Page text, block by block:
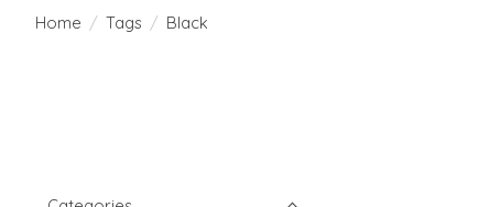
Home / Tags / Black